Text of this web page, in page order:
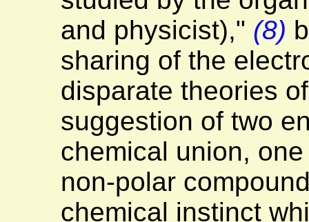
and physicist)," (8)
sharing of the
disparate theories
suggestion of two
chemical union,
non-polar
chemical instinct